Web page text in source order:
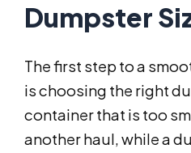
Dumpster
The first step to a
is choosing the right
container that is too
another haul, while a